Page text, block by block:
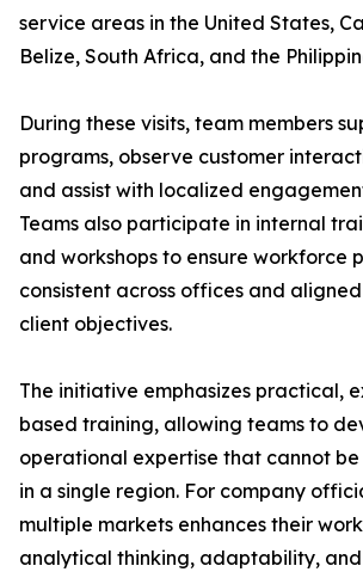
service areas in the United States,
Belize, South Africa, and the
During these visits, team members
programs, observe customer
and assist with localized
Teams also participate in internal
and workshops to ensure workforce
consistent across offices and
client objectives.
The initiative emphasizes practical,
based training, allowing teams to
operational expertise that cannot
in a single region. For company
multiple markets enhances their
analytical thinking, adaptability,